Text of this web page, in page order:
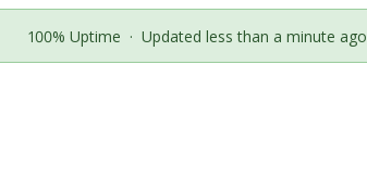
100% Uptime · Updated less than a minute ago